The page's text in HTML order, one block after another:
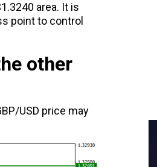
area. It is
point to control
other
USD price may